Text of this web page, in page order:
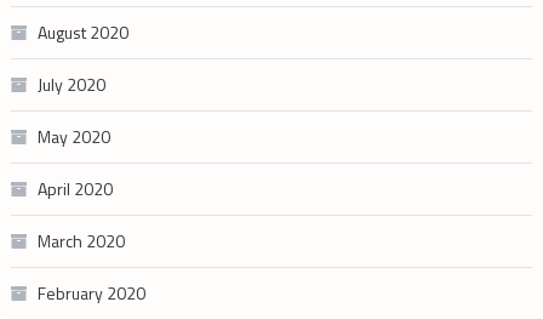
August 2020
July 2020
May 2020
April 2020
March 2020
February 2020